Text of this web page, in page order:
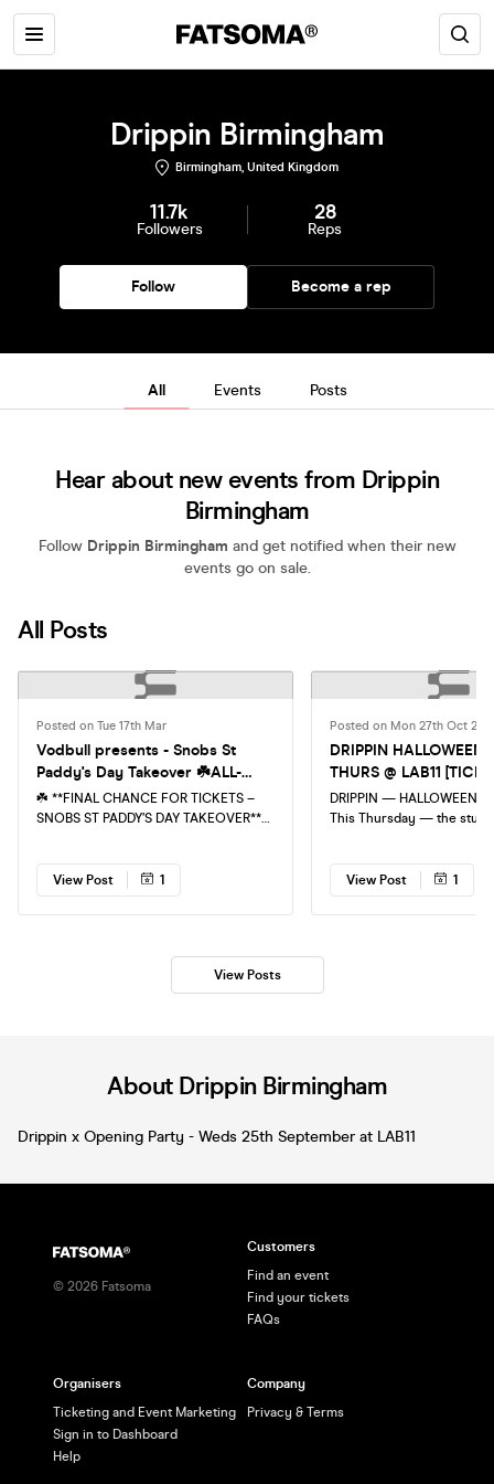
Drippin Birmingham
Birmingham, United Kingdom
11.7k
Followers
28
Reps
Follow Become a rep
All Events Posts
Hear about new events from Drippin
Birmingham
Follow Drippin Birmingham and get notified when their new
events go on sale.
All Posts
Posted on Tue 17th Mar
Vodbull presents - Snobs St
Paddy's Day Takeover ☘️ALL-
NIGHTER☘️ LAST CHANCE FOR
TICKETS!
☘️ **FINAL CHANCE FOR TICKETS –
SNOBS ST PADDY’S DAY TAKEOVER**
taking over the legendary SNOBS… and
this one is going OFF 🍀 Get ready for
a full-building party with **1500+
a venue transformed with **St Paddy’s
décor, giveaways, confetti & wild
**Room 1:** Indie, Alt-Pop, Emo, Rock,
Pop-Punk & Guilty Pleasures 🔥 **Room
Mashups & Y2K Party Bangers 🔥
Birmingham --- 🚨 **FINAL RELEASE –
tickets NOW and celebrate St Patrick’s
View Post 1
Posted on Mon 27th Oct
DRIPPIN HALLOWEEN
THURS @ LAB11
RUNNING LOW!]
DRIPPIN — HALLOWEEN
This Thursday — the
night inside LAB11 with full
production, low-lit rave
students! Spooky threads are essential
View Post 1
View Posts
About Drippin Birmingham
Drippin x Opening Party - Weds 25th September at LAB11
© 2026 Fatsoma
Customers
Find an event
Find your tickets
FAQs
Organisers
Ticketing and Event Marketing
Sign in to Dashboard
Help
Company
Privacy & Terms